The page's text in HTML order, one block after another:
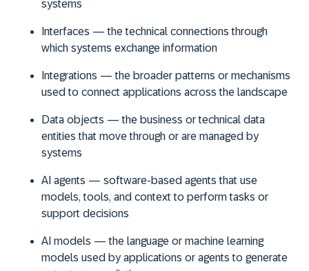
systems
Interfaces — the technical connections through
which systems exchange information
Integrations — the broader patterns or mechanisms
used to connect applications across the landscape
Data objects — the business or technical data
entities that move through or are managed by
systems
AI agents — software-based agents that use
models, tools, and context to perform tasks or
support decisions
AI models — the language or machine learning
models used by applications or agents to generate